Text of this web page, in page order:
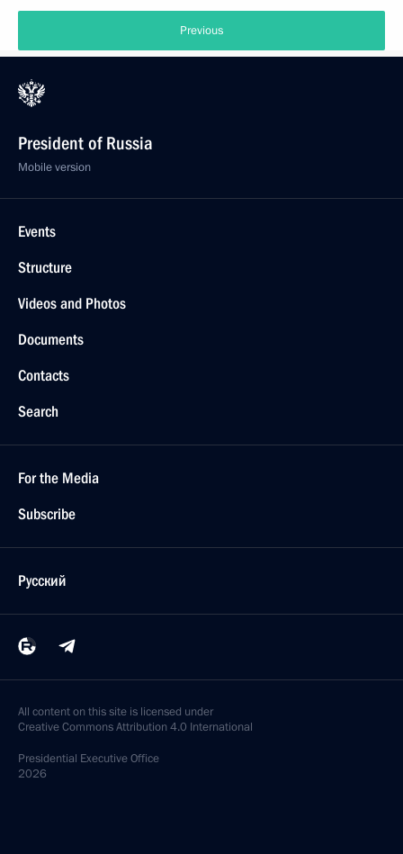
Previous
President of Russia
Mobile version
Events
Structure
Videos and Photos
Documents
Contacts
Search
For the Media
Subscribe
Русский
All content on this site is licensed under
Creative Commons Attribution 4.0 International
Presidential Executive Office
2026